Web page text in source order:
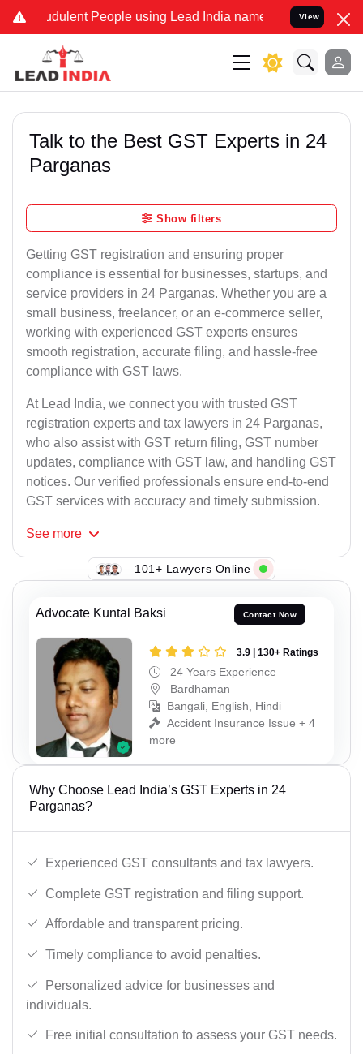
People using Lead India name to Resolve your Legal
View
Talk to the Best GST Experts in 24
Parganas
Show filters
Getting GST registration and ensuring proper
compliance is essential for businesses, startups, and
service providers in 24 Parganas. Whether you are a
small business, freelancer, or an e-commerce seller,
working with experienced GST experts ensures
smooth registration, accurate filing, and hassle-free
compliance with GST laws.
At Lead India, we connect you with trusted GST
registration experts and tax lawyers in 24 Parganas,
who also assist with GST return filing, GST number
updates, compliance with GST law, and handling GST
notices. Our verified professionals ensure end-to-end
GST services with accuracy and timely submission.
See more
101+ Lawyers Online
Advocate Kuntal Baksi Contact Now
3.9 | 130+ Ratings
24 Years Experience
Bardhaman
Bangali, English, Hindi
Accident Insurance Issue + 4
more
Why Choose Lead India’s GST Experts in 24
Parganas?
Experienced GST consultants and tax lawyers.
Complete GST registration and filing support.
Affordable and transparent pricing.
Timely compliance to avoid penalties.
Personalized advice for businesses and
individuals.
Free initial consultation to assess your GST needs.